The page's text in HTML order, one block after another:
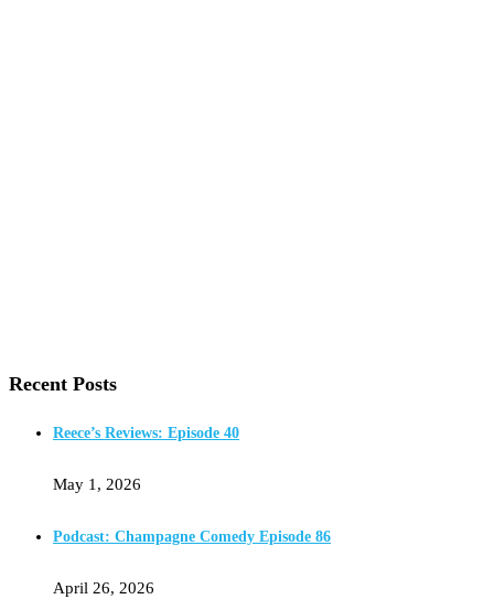
Recent Posts
Reece’s Reviews: Episode 40
May 1, 2026
Podcast: Champagne Comedy Episode 86
April 26, 2026